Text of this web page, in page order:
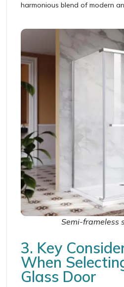
harmonious blend of modern
Semi-frameless
3. Key
When
Glass Door